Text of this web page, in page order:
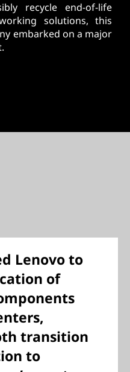
recycle end-of-life
solutions, this
embarked on a major
Lenovo to
of
transition
to